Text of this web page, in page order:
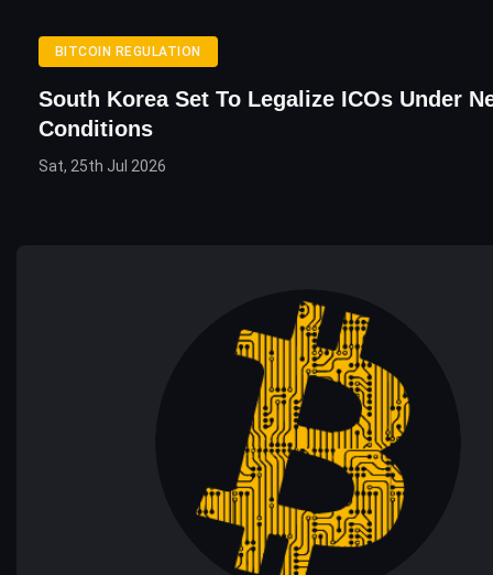
BITCOIN REGULATION
South Korea Set To Legalize ICOs Under
Conditions
Sat, 25th Jul 2026